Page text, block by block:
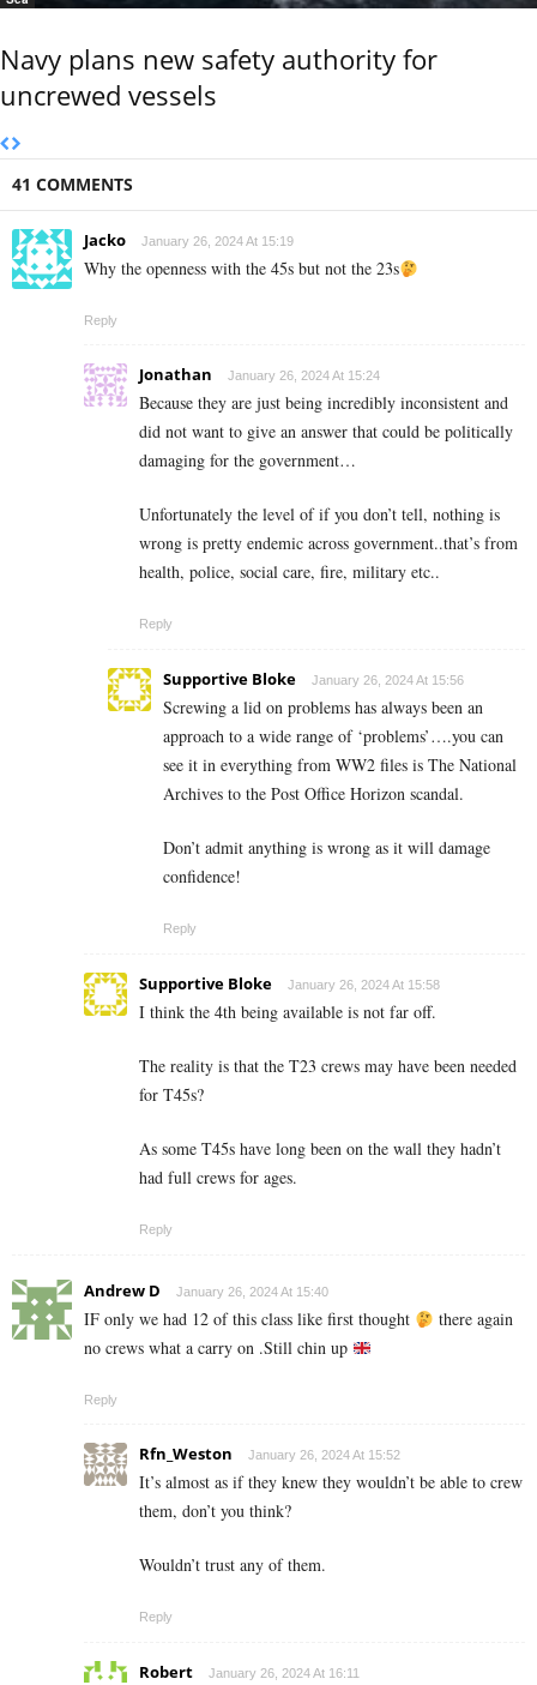
Navy plans new safety authority for
uncrewed vessels
41 COMMENTS
Jacko January 26, 2024 At 15:19
Why the openness with the 45s but not the 23s
Reply
Jonathan January 26, 2024 At 15:24
Because they are just being incredibly inconsistent and
did not want to give an answer that could be politically
damaging for the government…
Unfortunately the level of if you don’t tell, nothing is
wrong is pretty endemic across government..that’s from
health, police, social care, fire, military etc..
Reply
Supportive Bloke January 26, 2024 At 15:56
Screwing a lid on problems has always been an
approach to a wide range of ‘problems’….you can
see it in everything from WW2 files is The National
Archives to the Post Office Horizon scandal.
Don’t admit anything is wrong as it will damage
confidence!
Reply
Supportive Bloke January 26, 2024 At 15:58
I think the 4th being available is not far off.
The reality is that the T23 crews may have been needed
for T45s?
As some T45s have long been on the wall they hadn’t
had full crews for ages.
Reply
Andrew D January 26, 2024 At 15:40
IF only we had 12 of this class like first thought
there again
no crews what a carry on .Still chin up
Reply
Rfn_Weston January 26, 2024 At 15:52
It’s almost as if they knew they wouldn’t be able to crew
them, don’t you think?
Wouldn’t trust any of them.
Reply
Robert January 26, 2024 At 16:11